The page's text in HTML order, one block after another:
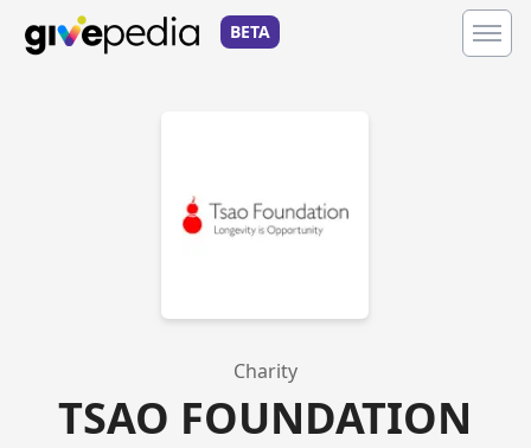
BETA
Charity
TSAO FOUNDATION